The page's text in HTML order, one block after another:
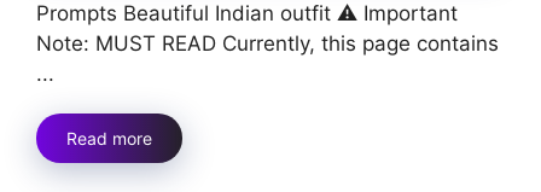
Prompts Beautiful Indian outfit ⚠️ Important
Note: MUST READ Currently, this page contains
...
Read more